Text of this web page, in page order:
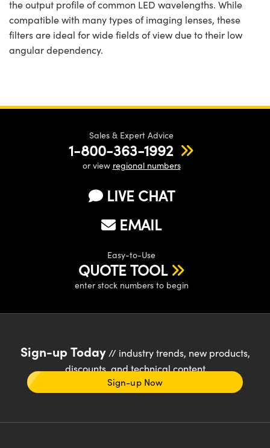
the output profile of common LED wavelengths. While
compatible with many types of imaging lenses, these
filters are ideal for wide fields of view due to their low
angular dependency.
Sales & Expert Advice
1-800-363-1992
or view regional numbers
LIVE CHAT
EMAIL
Easy-to-Use
QUOTE TOOL
enter stock numbers to begin
Sign-up Today// industry trends, new products,
discounts, and technical content
Sign-up Now